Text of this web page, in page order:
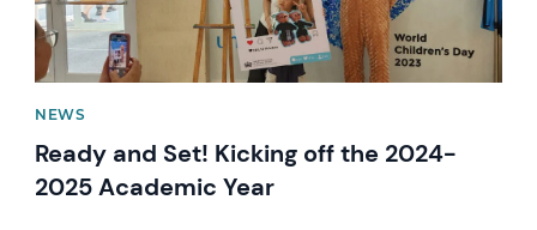
NEWS
Ready and Set! Kicking off the 2024-
2025 Academic Year